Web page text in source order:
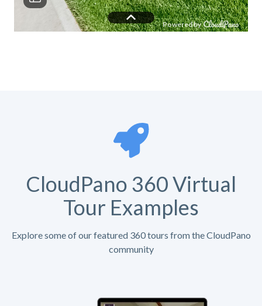
CloudPano 360 Virtual
Tour Examples
Explore some of our featured 360 tours from the CloudPano
community